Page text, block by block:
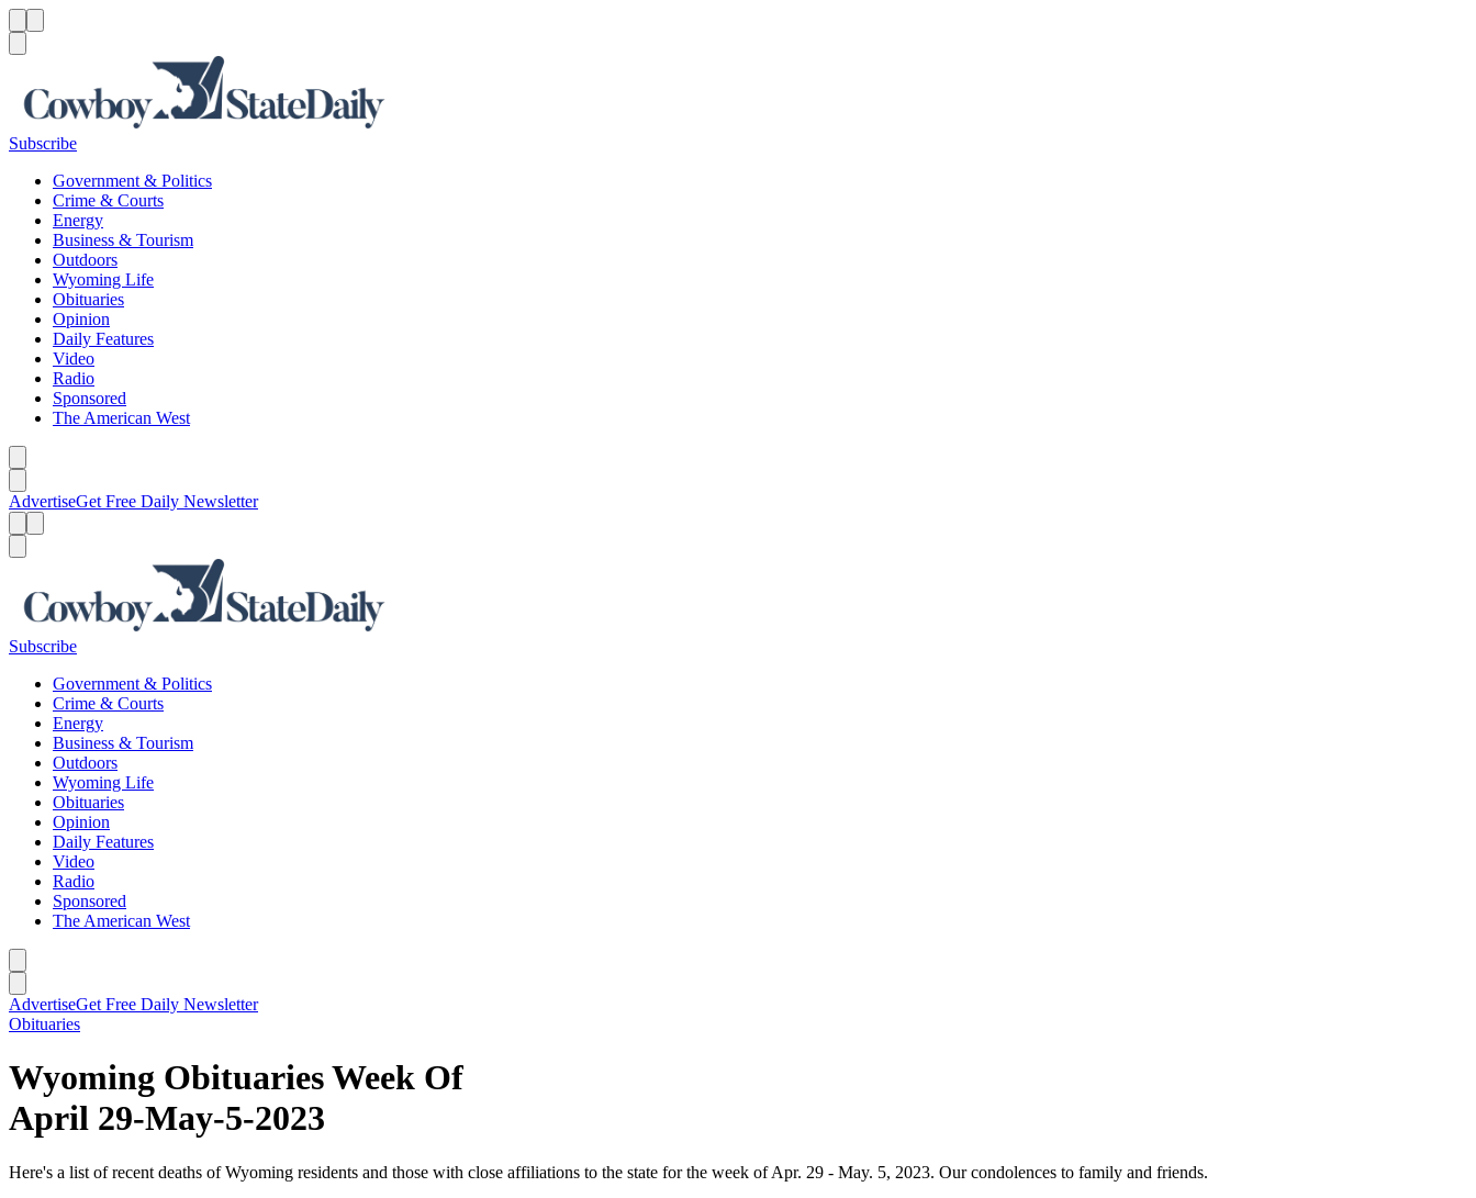
Subscribe
Government & Politics
Crime & Courts
Energy
Business & Tourism
Outdoors
Wyoming Life
Obituaries
Opinion
Daily Features
Video
Radio
Sponsored
The American West
AdvertiseGet Free Daily Newsletter
Subscribe
Government & Politics
Crime & Courts
Energy
Business & Tourism
Outdoors
Wyoming Life
Obituaries
Opinion
Daily Features
Video
Radio
Sponsored
The American West
AdvertiseGet Free Daily Newsletter
Obituaries
Wyoming Obituaries Week Of
April 29-May-5-2023
Here's a list of recent deaths of Wyoming residents and those with close affiliations to the state for the week of Apr. 29 - May. 5, 2023. Our condolences to family and friends.